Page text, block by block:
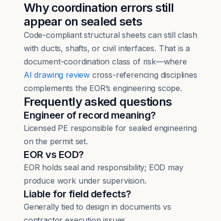
Why coordination errors still
appear on sealed sets
Code-compliant structural sheets can still clash
with ducts, shafts, or civil interfaces. That is a
document-coordination class of risk—where
AI drawing review cross-referencing disciplines
complements the EOR’s engineering scope.
Frequently asked questions
Engineer of record meaning?
Licensed PE responsible for sealed engineering
on the permit set.
EOR vs EOD?
EOR holds seal and responsibility; EOD may
produce work under supervision.
Liable for field defects?
Generally tied to design in documents vs